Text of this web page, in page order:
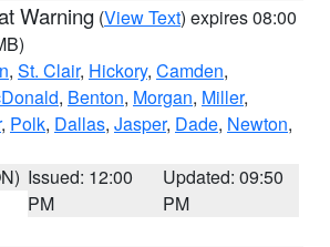
Warning (View Text) expires 08:00
, St. Clair, Hickory, Camden,
, Benton, Morgan, Miller,
, Polk, Dallas, Jasper, Dade, Newton,
Issued: 12:00
PM
Updated: 09:50
PM